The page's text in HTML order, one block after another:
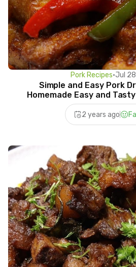
Pork Recipes•Jul
Simple and Easy Pork
Homemade Easy and
2 years ago